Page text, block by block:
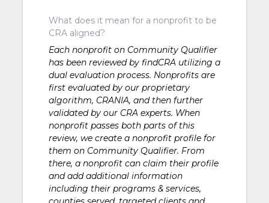
What does it mean for a nonprofit to be
CRA aligned?
Each nonprofit on Community Qualifier
has been reviewed by findCRA utilizing a
dual evaluation process. Nonprofits are
first evaluated by our proprietary
algorithm, CRANIA, and then further
validated by our CRA experts. When
nonprofit passes both parts of this
review, we create a nonprofit profile for
them on Community Qualifier. From
there, a nonprofit can claim their profile
and add additional information
including their programs & services,